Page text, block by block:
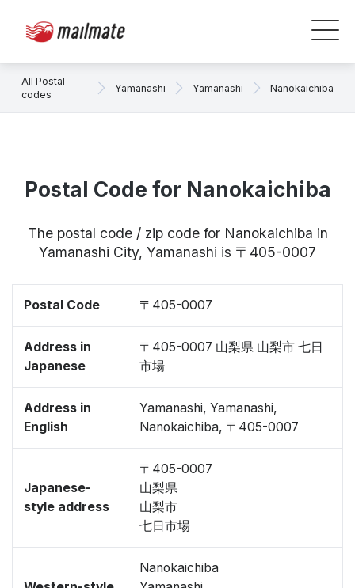
All Postal
codes
Yamanashi Yamanashi Nanokaichiba
Postal Code for Nanokaichiba
The postal code / zip code for Nanokaichiba in
Yamanashi City, Yamanashi is 〒405-0007
Postal Code 〒405-0007
Address in
Japanese
〒405-0007 山梨県 山梨市 七日
市場
Address in
English
Yamanashi, Yamanashi,
Nanokaichiba, 〒405-0007
Japanese-
style address
〒405-0007
山梨県
山梨市
七日市場
Nanokaichiba